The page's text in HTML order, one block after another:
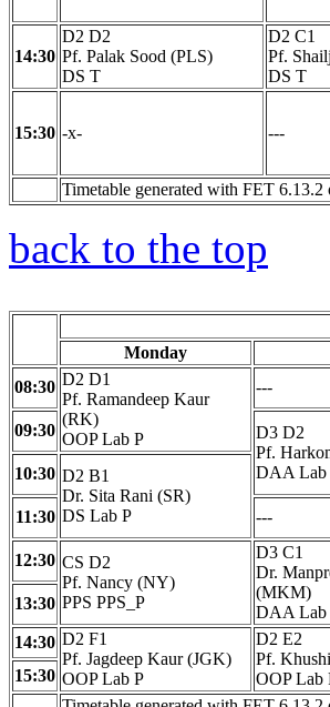
14:30
D2 D2
Pf. Palak Sood (PLS)
DS T
D2 C1
Pf.
DS T
15:30 -x- ---
Timetable generated with FET
back to the top
Monday
08:30 D2 D1
Pf. Ramandeep Kaur
(RK)
OOP Lab P
---
09:30
D3 D2
Pf.
DAA Lab
10:30 D2 B1
Dr. Sita Rani (SR)
DS Lab P
11:30 ---
12:30 CS D2
Pf. Nancy (NY)
PPS PPS_P
D3 C1
Dr.
(MKM)
DAA Lab
13:30
14:30 D2 F1
Pf. Jagdeep Kaur (JGK)
OOP Lab P
D2 E2
Pf.
OOP Lab
15:30